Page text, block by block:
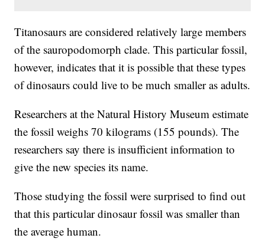
Titanosaurs are considered relatively large members
of the sauropodomorph clade. This particular fossil,
however, indicates that it is possible that these types
of dinosaurs could live to be much smaller as adults.
Researchers at the Natural History Museum estimate
the fossil weighs 70 kilograms (155 pounds). The
researchers say there is insufficient information to
give the new species its name.
Those studying the fossil were surprised to find out
that this particular dinosaur fossil was smaller than
the average human.